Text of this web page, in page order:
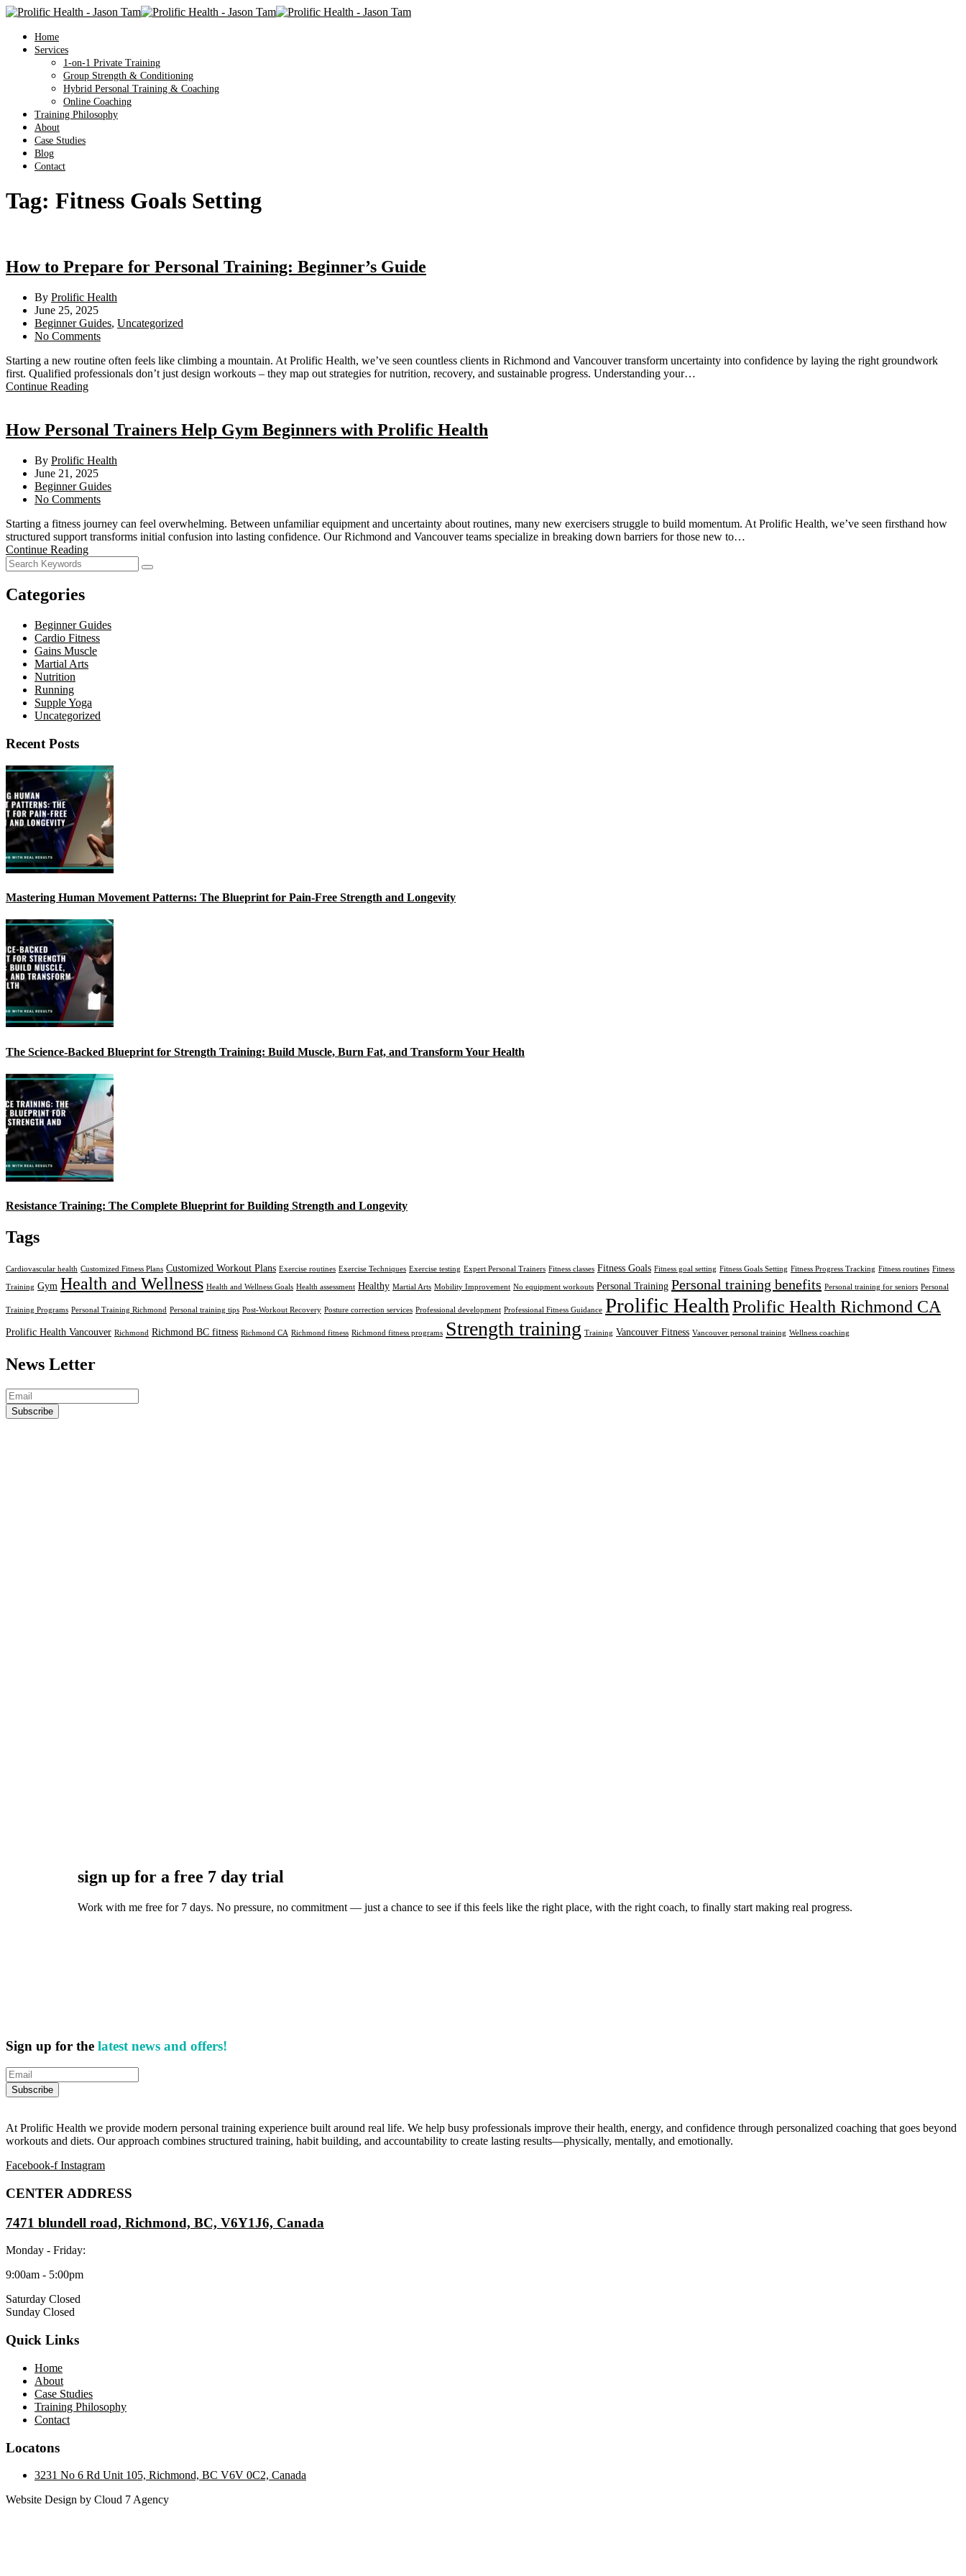
Home
Services
1-on-1 Private Training
Group Strength & Conditioning
Hybrid Personal Training & Coaching
Online Coaching
Training Philosophy
About
Case Studies
Blog
Contact
Tag: Fitness Goals Setting
How to Prepare for Personal Training: Beginner’s Guide
By Prolific Health
June 25, 2025
Beginner Guides, Uncategorized
No Comments
Starting a new routine often feels like climbing a mountain. At Prolific Health, we’ve seen countless clients in Richmond and Vancouver transform uncertainty into confidence by laying the right groundwork
first. Qualified professionals don’t just design workouts – they map out strategies for nutrition, recovery, and sustainable progress. Understanding your…
Continue Reading
How Personal Trainers Help Gym Beginners with Prolific Health
By Prolific Health
June 21, 2025
Beginner Guides
No Comments
Starting a fitness journey can feel overwhelming. Between unfamiliar equipment and uncertainty about routines, many new exercisers struggle to build momentum. At Prolific Health, we’ve seen firsthand how
structured support transforms initial confusion into lasting confidence. Our Richmond and Vancouver teams specialize in breaking down barriers for those new to…
Continue Reading
Categories
Beginner Guides
Cardio Fitness
Gains Muscle
Martial Arts
Nutrition
Running
Supple Yoga
Uncategorized
Recent Posts
Mastering Human Movement Patterns: The Blueprint for Pain-Free Strength and Longevity
The Science-Backed Blueprint for Strength Training: Build Muscle, Burn Fat, and Transform Your Health
Resistance Training: The Complete Blueprint for Building Strength and Longevity
Tags
Cardiovascular health Customized Fitness Plans Customized Workout Plans Exercise routines Exercise Techniques Exercise testing Expert Personal Trainers Fitness classes Fitness Goals Fitness goal setting Fitness Goals Setting Fitness Progress Tracking Fitness routines Fitness
Training Gym Health and Wellness Health and Wellness Goals Health assessment Healthy Martial Arts Mobility Improvement No equipment workouts Personal Training Personal training benefits Personal training for seniors Personal
Training Programs Personal Training Richmond Personal training tips Post-Workout Recovery Posture correction services Professional development Professional Fitness Guidance Prolific Health Prolific Health Richmond CA
Prolific Health Vancouver Richmond Richmond BC fitness Richmond CA Richmond fitness Richmond fitness programs Strength training Training Vancouver Fitness Vancouver personal training Wellness coaching
News Letter
sign up for a free 7 day trial
Work with me free for 7 days. No pressure, no commitment — just a chance to see if this feels like the right place, with the right coach, to finally start making real progress.
Sign up for the latest news and offers!
At Prolific Health we provide modern personal training experience built around real life. We help busy professionals improve their health, energy, and confidence through personalized coaching that goes beyond
workouts and diets. Our approach combines structured training, habit building, and accountability to create lasting results—physically, mentally, and emotionally.
Facebook-f Instagram
CENTER ADDRESS
7471 blundell road, Richmond, BC, V6Y1J6, Canada
Monday - Friday:
9:00am - 5:00pm
Saturday Closed
Sunday Closed
Quick Links
Home
About
Case Studies
Training Philosophy
Contact
Locatons
3231 No 6 Rd Unit 105, Richmond, BC V6V 0C2, Canada
Website Design by Cloud 7 Agency